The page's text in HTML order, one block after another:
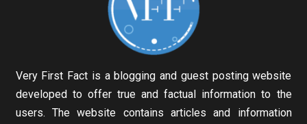
Very First Fact is a blogging and guest posting website
developed to offer true and factual information to the
users. The website contains articles and information